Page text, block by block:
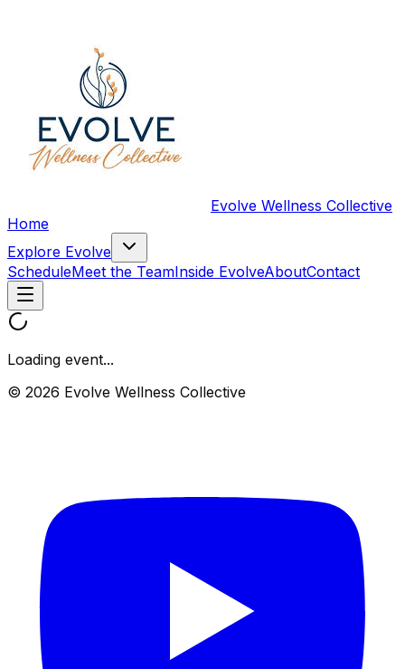
Evolve Wellness Collective
Home
Explore Evolve
ScheduleMeet the TeamInside EvolveAboutContact
Loading event...
© 2026 Evolve Wellness Collective